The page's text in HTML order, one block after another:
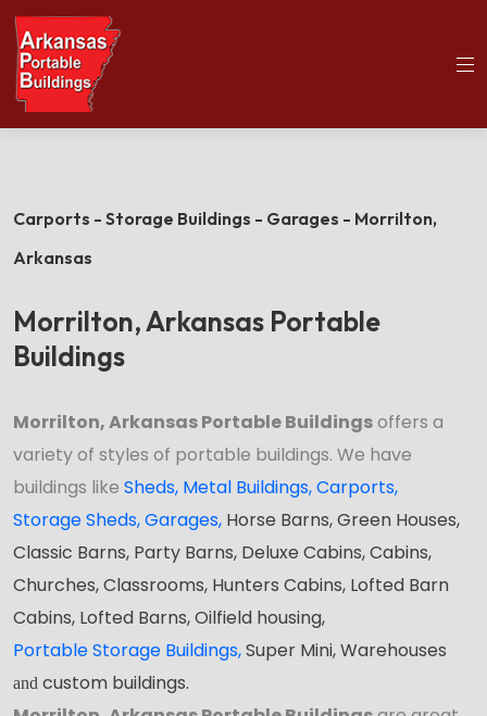
Home
Morrilton Portable Buildings
Carports - Storage Buildings - Garages - Morrilton,
Arkansas
Morrilton, Arkansas Portable
Buildings
Morrilton, Arkansas Portable Buildingsoffers a
variety of styles of portable buildings. We have
buildings like Sheds, Metal Buildings,Carports,
Storage Sheds,Garages, Horse Barns, Green Houses,
Classic Barns, Party Barns, Deluxe Cabins, Cabins,
Churches, Classrooms, Hunters Cabins, Lofted Barn
Cabins, Lofted Barns, Oilfield housing,
Portable Storage Buildings,Super Mini, Warehouses
and custom buildings.